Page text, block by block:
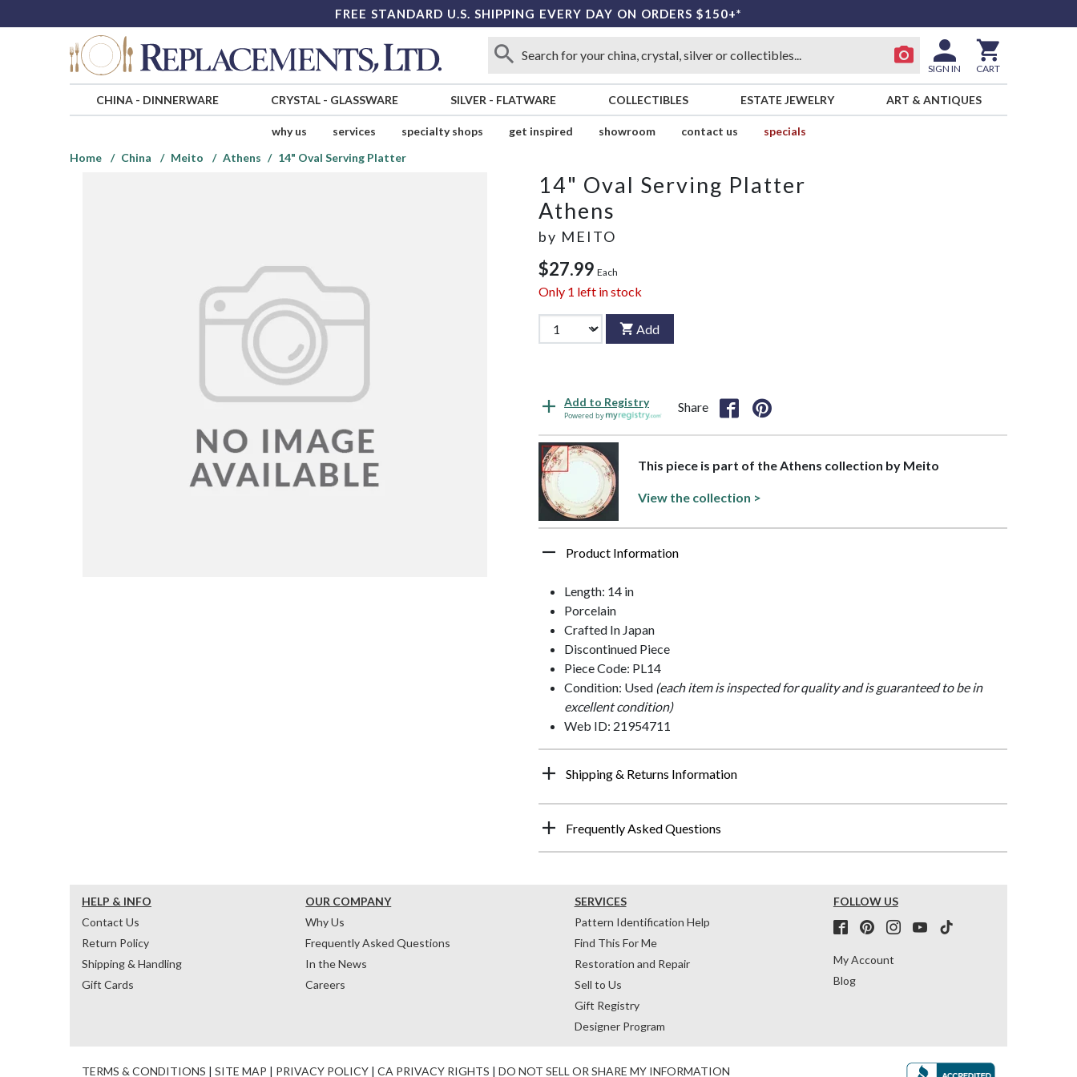
FREE STANDARD U.S. SHIPPING EVERY DAY ON ORDERS $150+*
SIGN IN CART
CHINA- DINNERWARE CRYSTAL- GLASSWARE SILVER - FLATWARE COLLECTIBLES ESTATE JEWELRY ART & ANTIQUES
why us services specialty shops get inspired showroom contact us
specials
Home
China Meito Athens 14" Oval Serving Platter
14" Oval Serving Platter
Athens
by MEITO
$27.99 Each
Only 1 left in stock
Add
Add to Registry
Powered by
Share
This piece is part of the Athens collection by Meito
View the collection >
Product Information
Length: 14 in
Porcelain
Crafted In Japan
Discontinued Piece
Piece Code: PL14
Condition: Used (each item is inspected for quality and is guaranteed to be in
excellent condition)
Web ID: 21954711
Shipping & Returns Information
Frequently Asked Questions
HELP & INFO
Contact Us
Return Policy
Shipping & Handling
Gift Cards
OUR COMPANY
Why Us
Frequently Asked Questions
In the News
Careers
SERVICES
Pattern Identification Help
Find This For Me
Restoration and Repair
Sell to Us
Gift Registry
Designer Program
FOLLOW US
My Account
Blog
TERMS & CONDITIONS | SITE MAP | PRIVACY POLICY | CA PRIVACY RIGHTS | DO NOT SELL OR SHARE MY INFORMATION